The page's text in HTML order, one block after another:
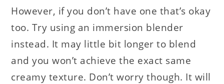
However, if you don’t have one that’s okay
too. Try using an immersion blender
instead. It may little bit longer to blend
and you won’t achieve the exact same
creamy texture. Don’t worry though. It will